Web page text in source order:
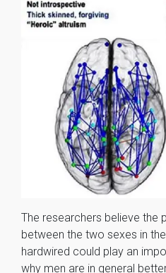
The researchers believe the
between the two sexes in
hardwired could play an
why men are in general